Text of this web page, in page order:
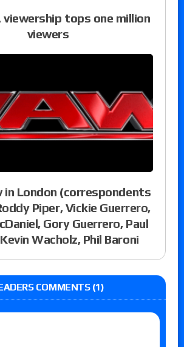
viewership tops one million
viewers
in London (correspondents
Piper, Vickie Guerrero,
Gory Guerrero, Paul
Wacholz, Phil Baroni
COMMENTS (1)